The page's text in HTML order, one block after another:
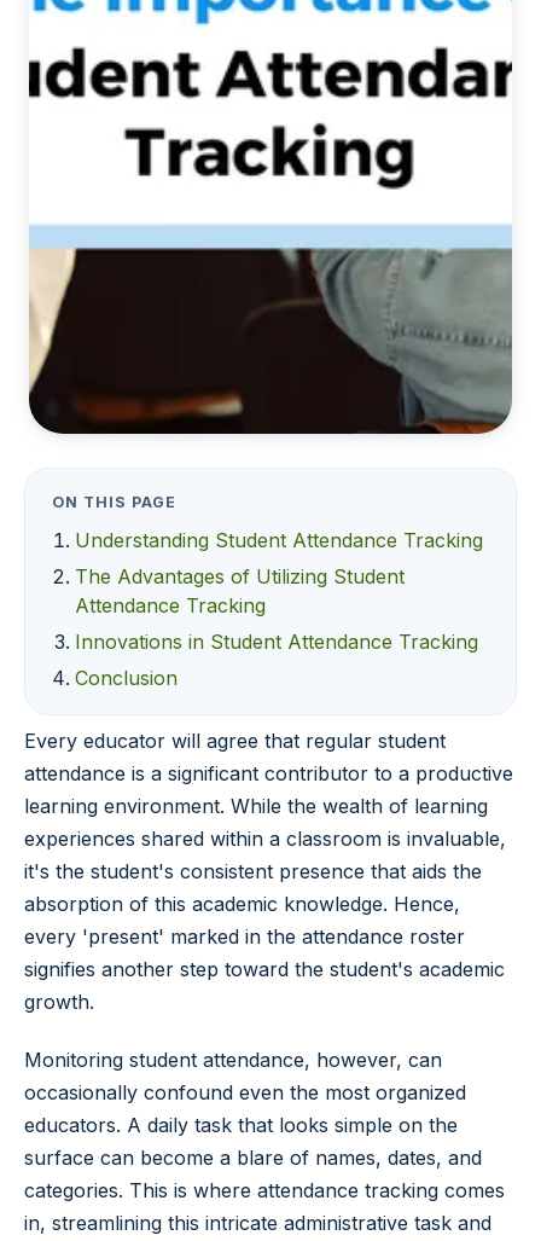
ON THIS PAGE
Understanding Student Attendance Tracking
The Advantages of Utilizing Student
Attendance Tracking
Innovations in Student Attendance Tracking
Conclusion
Every educator will agree that regular student
attendance is a significant contributor to a productive
learning environment. While the wealth of learning
experiences shared within a classroom is invaluable,
it's the student's consistent presence that aids the
absorption of this academic knowledge. Hence,
every 'present' marked in the attendance roster
signifies another step toward the student's academic
growth.
Monitoring student attendance, however, can
occasionally confound even the most organized
educators. A daily task that looks simple on the
surface can become a blare of names, dates, and
categories. This is where attendance tracking comes
in, streamlining this intricate administrative task and